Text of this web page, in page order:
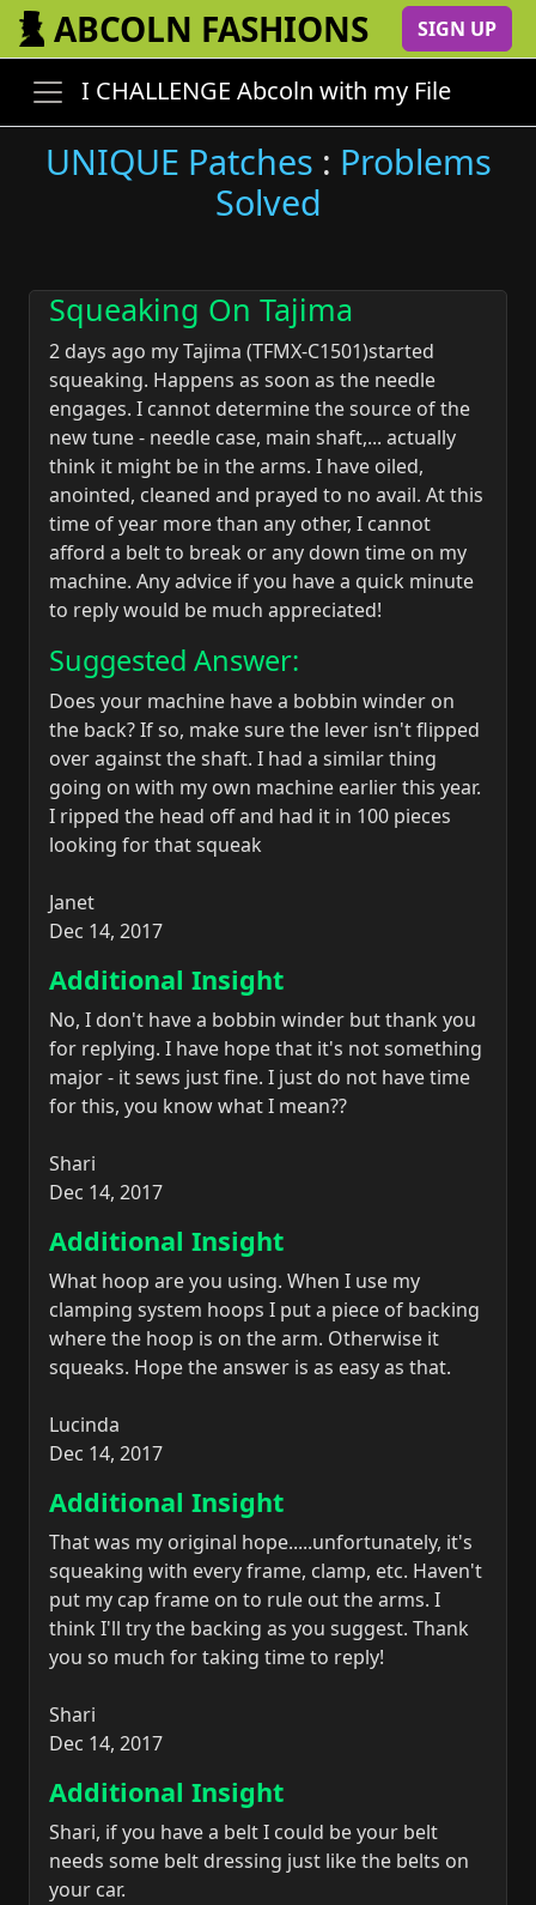
ABCOLN FASHIONS SIGN UP
I CHALLENGE Abcoln with my File
UNIQUE Patches : Problems
Solved
Squeaking On Tajima
2 days ago my Tajima (TFMX-C1501)started
squeaking. Happens as soon as the needle
engages. I cannot determine the source of the
new tune - needle case, main shaft,... actually
think it might be in the arms. I have oiled,
anointed, cleaned and prayed to no avail. At this
time of year more than any other, I cannot
afford a belt to break or any down time on my
machine. Any advice if you have a quick minute
to reply would be much appreciated!
Suggested Answer:
Does your machine have a bobbin winder on
the back? If so, make sure the lever isn't flipped
over against the shaft. I had a similar thing
going on with my own machine earlier this year.
I ripped the head off and had it in 100 pieces
looking for that squeak
Janet
Dec 14, 2017
Additional Insight
No, I don't have a bobbin winder but thank you
for replying. I have hope that it's not something
major - it sews just fine. I just do not have time
for this, you know what I mean??
Shari
Dec 14, 2017
Additional Insight
What hoop are you using. When I use my
clamping system hoops I put a piece of backing
where the hoop is on the arm. Otherwise it
squeaks. Hope the answer is as easy as that.
Lucinda
Dec 14, 2017
Additional Insight
That was my original hope.....unfortunately, it's
squeaking with every frame, clamp, etc. Haven't
put my cap frame on to rule out the arms. I
think I'll try the backing as you suggest. Thank
you so much for taking time to reply!
Shari
Dec 14, 2017
Additional Insight
Shari, if you have a belt I could be your belt
needs some belt dressing just like the belts on
your car.